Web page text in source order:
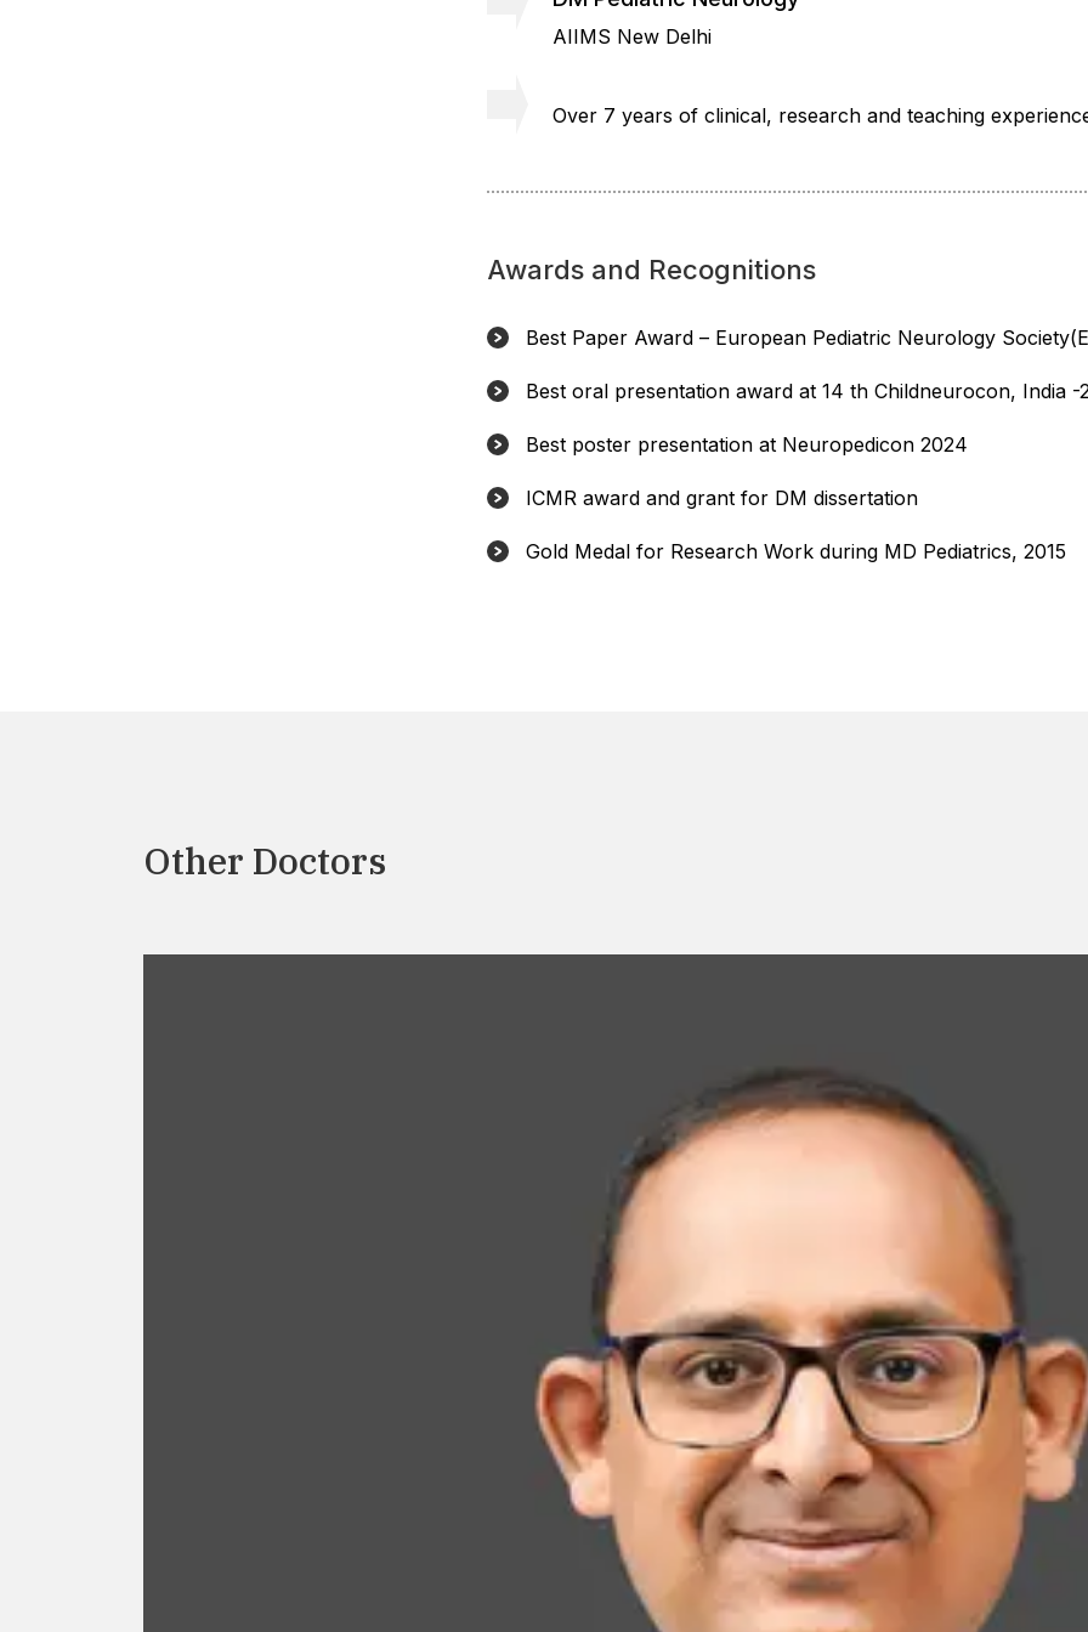
AIIMS New Delhi
Over 7 years of clinical, research and teaching
Awards and Recognitions
Best Paper Award – European Pediatric Neurology
Best oral presentation award at 14 th Childneurocon, India -
Best poster presentation at Neuropedicon 2024
ICMR award and grant for DM dissertation
Gold Medal for Research Work during MD Pediatrics, 2015
Other Doctors